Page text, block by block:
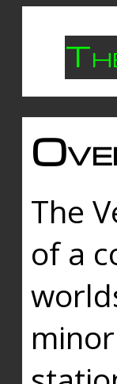
The
of a